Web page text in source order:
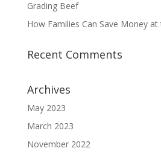
Grading Beef
How Families Can Save Money
Recent Comments
Archives
May 2023
March 2023
November 2022